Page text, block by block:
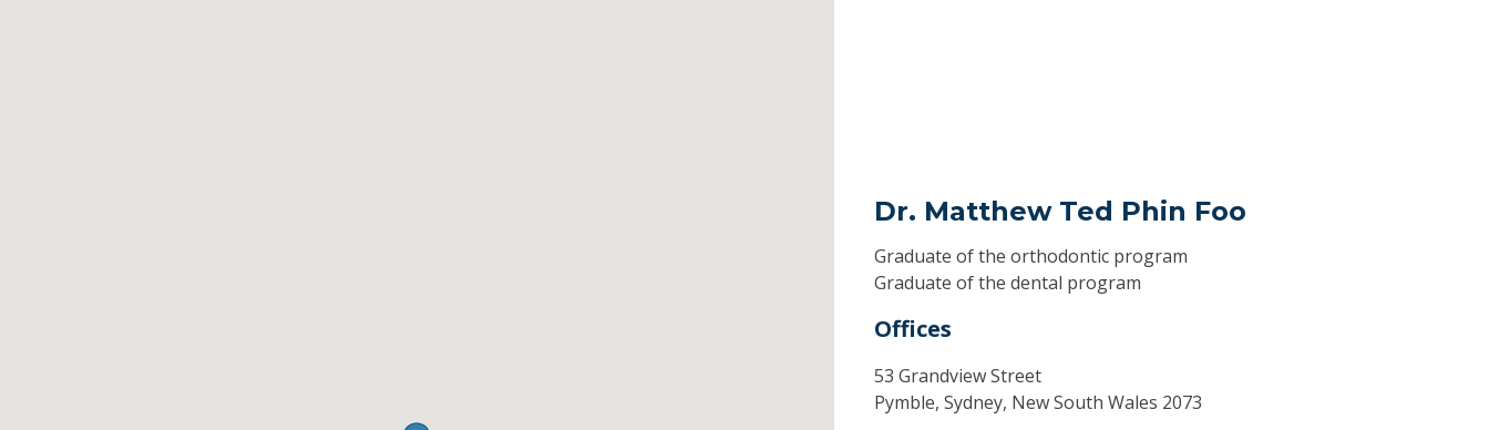
Dr. Matthew Ted Phin Foo
Graduate of the orthodontic program
Graduate of the dental program
Offices
53 Grandview Street
Pymble, Sydney, New South Wales 2073